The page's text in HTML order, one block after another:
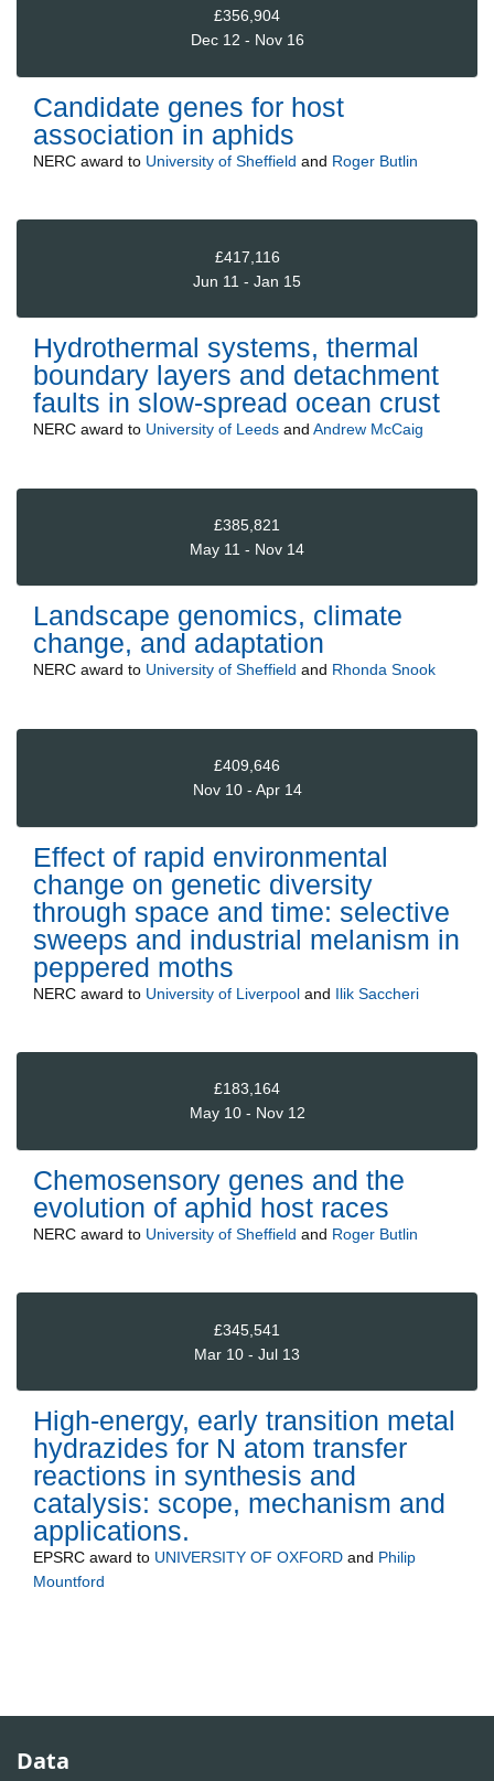
£356,904
Dec 12 - Nov 16
Candidate genes for host
association in aphids
NERC award to University of Sheffield and Roger Butlin
£417,116
Jun 11 - Jan 15
Hydrothermal systems, thermal
boundary layers and detachment
faults in slow-spread ocean crust
NERC award to University of Leeds and Andrew McCaig
£385,821
May 11 - Nov 14
Landscape genomics, climate
change, and adaptation
NERC award to University of Sheffield and Rhonda Snook
£409,646
Nov 10 - Apr 14
Effect of rapid environmental
change on genetic diversity
through space and time: selective
sweeps and industrial melanism in
peppered moths
NERC award to University of Liverpool and Ilik Saccheri
£183,164
May 10 - Nov 12
Chemosensory genes and the
evolution of aphid host races
NERC award to University of Sheffield and Roger Butlin
£345,541
Mar 10 - Jul 13
High-energy, early transition metal
hydrazides for N atom transfer
reactions in synthesis and
catalysis: scope, mechanism and
applications.
EPSRC award to UNIVERSITY OF OXFORD and Philip
Mountford
Data